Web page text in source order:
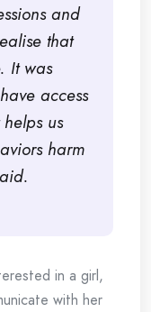
and
that
It was
access
us
harm
in a girl,
with her